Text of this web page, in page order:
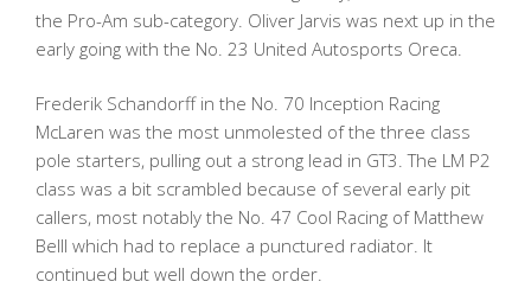
the Pro-Am sub-category. Oliver Jarvis was next up in the
early going with the No. 23 United Autosports Oreca.
Frederik Schandorff in the No. 70 Inception Racing
McLaren was the most unmolested of the three class
pole starters, pulling out a strong lead in GT3. The LM P2
class was a bit scrambled because of several early pit
callers, most notably the No. 47 Cool Racing of Matthew
Belll which had to replace a punctured radiator. It
continued but well down the order.